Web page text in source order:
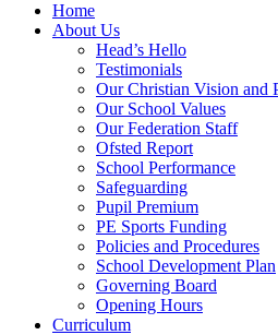
Home
About Us
Head’s Hello
Testimonials
Our Christian Vision and
Our School Values
Our Federation Staff
Ofsted Report
School Performance
Safeguarding
Pupil Premium
PE Sports Funding
Policies and Procedures
School Development Plan
Governing Board
Opening Hours
Curriculum